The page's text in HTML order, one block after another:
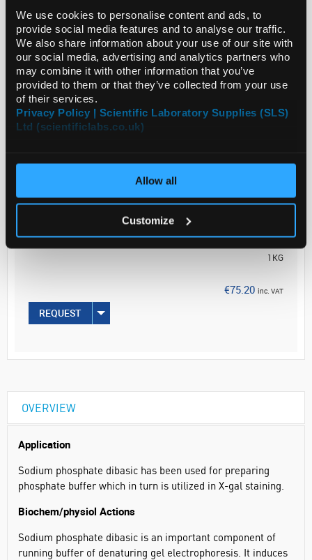
We use cookies to personalise content and ads, to
provide social media features and to analyse our traffic.
We also share information about your use of our site with
our social media, advertising and analytics partners who
may combine it with other information that you’ve
provided to them or that they’ve collected from your use
of their services.
Privacy Policy | Scientific Laboratory Supplies (SLS)
Ltd (scientificlabs.co.uk)
Allow all
Customize
Sodium phosphate dibasic has been used for
preparing phosphate buffer which in turn is utilized
in X-gal staining.
Biochem/physiol Actions<...
Read more
ADD
Your
€61.14
1KG
€75.20 inc. VAT
REQUEST
OVERVIEW
Application
Sodium phosphate dibasic has been used for preparing
phosphate buffer which in turn is utilized in X-gal staining.
Biochem/physiol Actions
Sodium phosphate dibasic is an important component of
running buffer of denaturing gel electrophoresis. It induces